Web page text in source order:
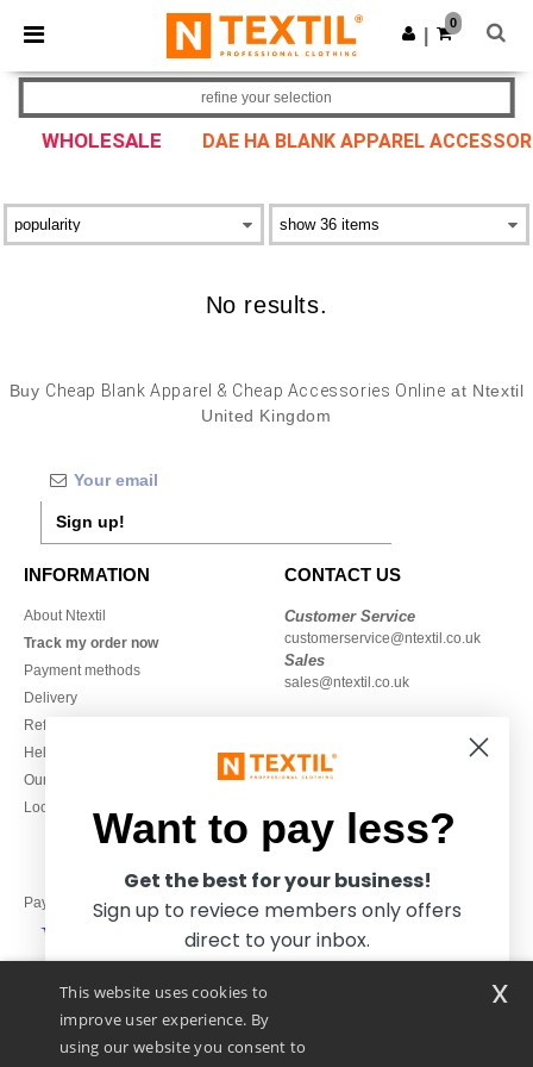
× Ntextil App
Better prices on app!
Get the app
0
WHOLESALE DAE HA BLANK APPAREL
refine your selection
No results.
Buy Cheap Blank Apparel & Cheap Accessories Online at Ntextil
United Kingdom
Sign up!
INFORMATION
About Ntextil
Track my order now
Payment methods
Delivery
Refunds/returns
Help & FAQs
Our engagements
Local Wholesale T-shirts
CONTACT US
Customer Service
customerservice@ntextil.co.uk
Sales
sales@ntextil.co.uk
Monday to Friday
Pay with
We ship with
This website uses cookies to
improve user experience. By
using our website you consent to
x
Want to pay less?
Get the best for your business!
Sign up to reviece members only offers
direct to your inbox.